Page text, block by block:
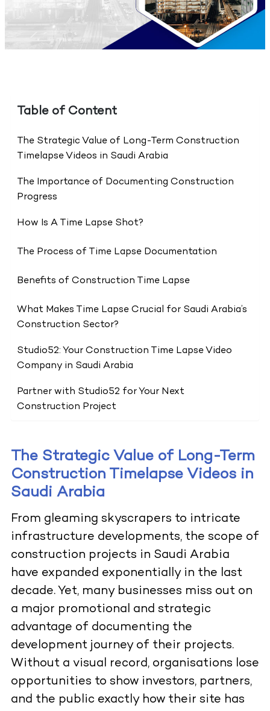
Table of Content
The Strategic Value of Long-Term Construction
Timelapse Videos in Saudi Arabia
The Importance of Documenting Construction
Progress
How Is A Time Lapse Shot?
The Process of Time Lapse Documentation
Benefits of Construction Time Lapse
What Makes Time Lapse Crucial for Saudi Arabia’s
Construction Sector?
Studio52: Your Construction Time Lapse Video
Company in Saudi Arabia
Partner with Studio52 for Your Next
Construction Project
The Strategic Value of Long-Term
Construction Timelapse Videos in
Saudi Arabia
From gleaming skyscrapers to intricate
infrastructure developments, the scope of
construction projects in Saudi Arabia
have expanded exponentially in the last
decade. Yet, many businesses miss out on
a major promotional and strategic
advantage of documenting the
development journey of their projects.
Without a visual record, organisations lose
opportunities to show investors, partners,
and the public exactly how their site has